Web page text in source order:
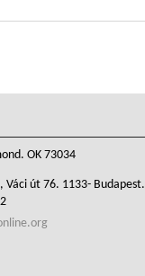
OK 73034
Váci út 76. 1133- Budapest.